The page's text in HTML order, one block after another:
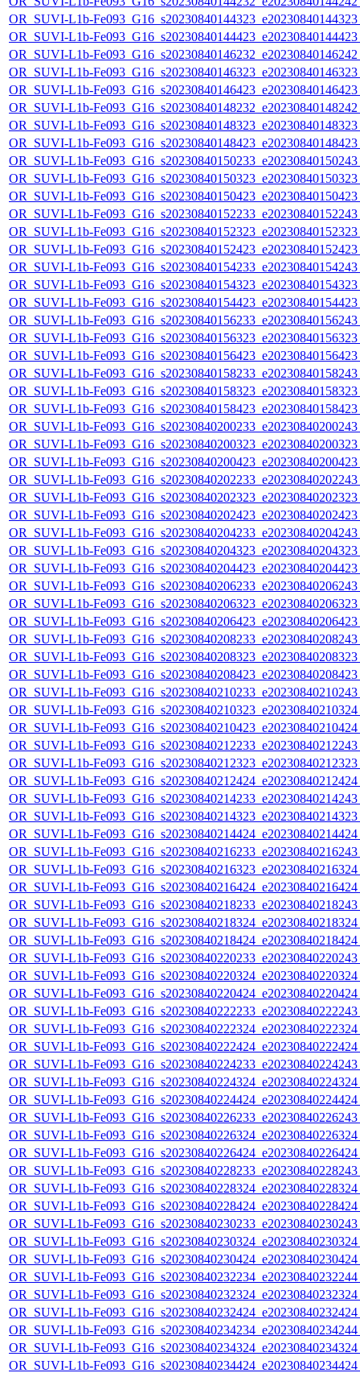
OR_SUVI-L1b-
OR_SUVI-L1b-
OR_SUVI-L1b-
OR_SUVI-L1b-
OR_SUVI-L1b-
OR_SUVI-L1b-
OR_SUVI-L1b-
OR_SUVI-L1b-
OR_SUVI-L1b-
OR_SUVI-L1b-
OR_SUVI-L1b-
OR_SUVI-L1b-
OR_SUVI-L1b-
OR_SUVI-L1b-
OR_SUVI-L1b-
OR_SUVI-L1b-
OR_SUVI-L1b-
OR_SUVI-L1b-
OR_SUVI-L1b-
OR_SUVI-L1b-
OR_SUVI-L1b-
OR_SUVI-L1b-
OR_SUVI-L1b-
OR_SUVI-L1b-
OR_SUVI-L1b-
OR_SUVI-L1b-
OR_SUVI-L1b-
OR_SUVI-L1b-
OR_SUVI-L1b-
OR_SUVI-L1b-
OR_SUVI-L1b-
OR_SUVI-L1b-
OR_SUVI-L1b-
OR_SUVI-L1b-
OR_SUVI-L1b-
OR_SUVI-L1b-
OR_SUVI-L1b-
OR_SUVI-L1b-
OR_SUVI-L1b-
OR_SUVI-L1b-
OR_SUVI-L1b-
OR_SUVI-L1b-
OR_SUVI-L1b-
OR_SUVI-L1b-
OR_SUVI-L1b-
OR_SUVI-L1b-
OR_SUVI-L1b-
OR_SUVI-L1b-
OR_SUVI-L1b-
OR_SUVI-L1b-
OR_SUVI-L1b-
OR_SUVI-L1b-
OR_SUVI-L1b-
OR_SUVI-L1b-
OR_SUVI-L1b-
OR_SUVI-L1b-
OR_SUVI-L1b-
OR_SUVI-L1b-
OR_SUVI-L1b-
OR_SUVI-L1b-
OR_SUVI-L1b-
OR_SUVI-L1b-
OR_SUVI-L1b-
OR_SUVI-L1b-
OR_SUVI-L1b-
OR_SUVI-L1b-
OR_SUVI-L1b-
OR_SUVI-L1b-
OR_SUVI-L1b-
OR_SUVI-L1b-
OR_SUVI-L1b-
OR_SUVI-L1b-
OR_SUVI-L1b-
OR_SUVI-L1b-
OR_SUVI-L1b-
OR_SUVI-L1b-
OR_SUVI-L1b-